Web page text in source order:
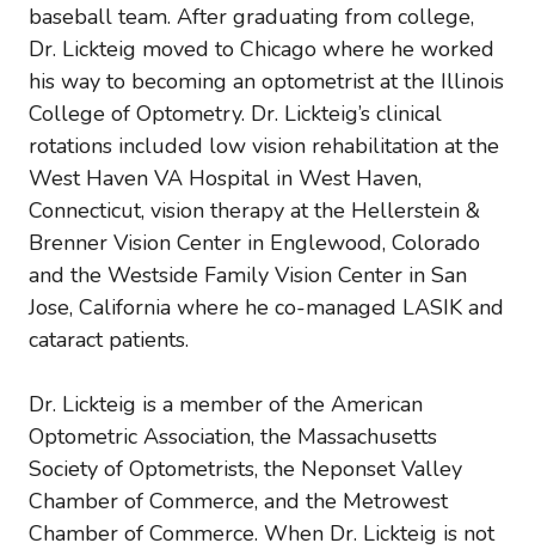
baseball team. After graduating from college,
Dr. Lickteig moved to Chicago where he worked
his way to becoming an optometrist at the Illinois
College of Optometry. Dr. Lickteig’s clinical
rotations included low vision rehabilitation at the
West Haven VA Hospital in West Haven,
Connecticut, vision therapy at the Hellerstein &
Brenner Vision Center in Englewood, Colorado
and the Westside Family Vision Center in San
Jose, California where he co-managed LASIK and
cataract patients.
Dr. Lickteig is a member of the American
Optometric Association, the Massachusetts
Society of Optometrists, the Neponset Valley
Chamber of Commerce, and the Metrowest
Chamber of Commerce. When Dr. Lickteig is not